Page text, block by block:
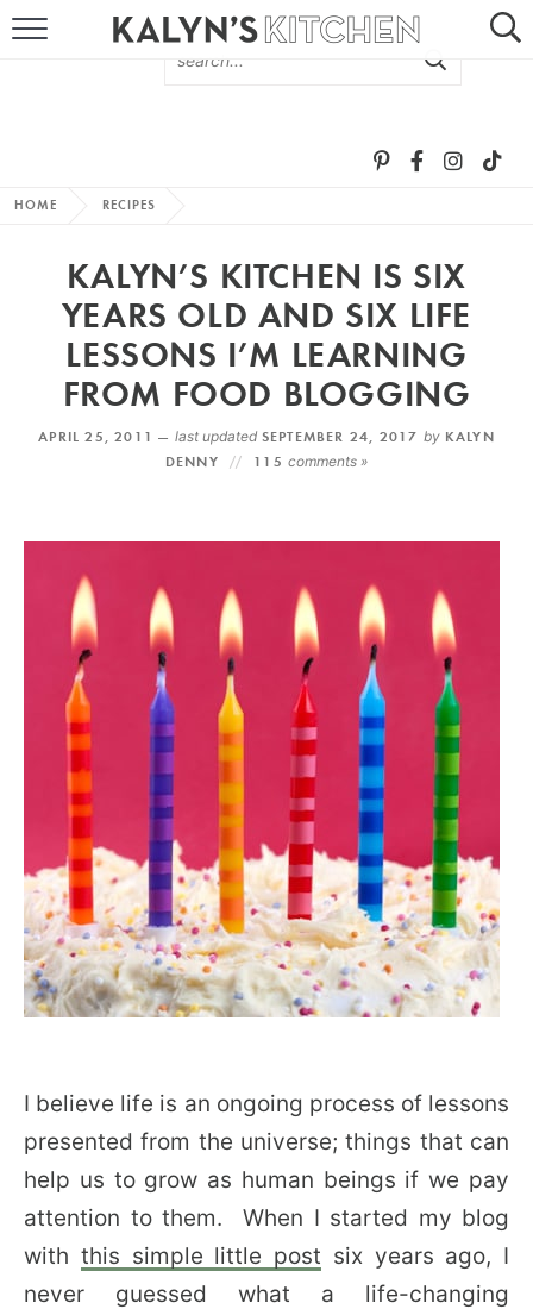
MORE +
SUBSCRIBE VIA EMAIL
HOME RECIPES
KALYN’S KITCHEN IS SIX
YEARS OLD AND SIX LIFE
LESSONS I’M LEARNING
FROM FOOD BLOGGING
APRIL 25, 2011 — last updatedSEPTEMBER 24, 2017 by KALYN
DENNY
115comments »
I believe life is an ongoing process of lessons
presented from the universe; things that can
help us to grow as human beings if we pay
attention to them. When I started my blog
with this simple little post six years ago, I
never guessed what a life-changing